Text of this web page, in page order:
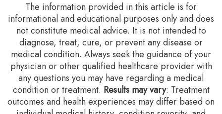
The information provided in this article is for
informational and educational purposes only and does
not constitute medical advice. It is not intended to
diagnose, treat, cure, or prevent any disease or
medical condition. Always seek the guidance of your
physician or other qualified healthcare provider with
any questions you may have regarding a medical
condition or treatment.‍ Results may vary: Treatment
outcomes and health experiences may differ based on